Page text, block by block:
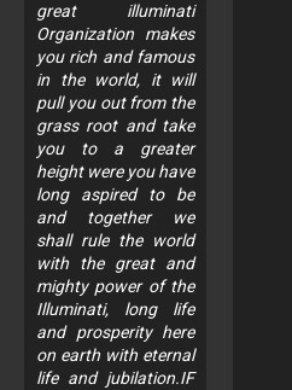
great illuminati
Organization makes
you rich and famous
in the world, it will
pull you out from the
grass root and take
you to a greater
height were you have
long aspired to be
and together we
shall rule the world
with the great and
mighty power of the
Illuminati, long life
and prosperity here
on earth with eternal
life and jubilation.IF